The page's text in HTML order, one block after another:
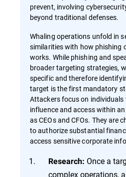
prevent, involving
beyond traditional defenses.
Whaling operations unfold in
similarities with how phishing
works. While phishing and
broader targeting strategies,
specific and therefore
target is the first mandatory
Attackers focus on
influence and access within
as CEOs and CFOs. They are
to authorize substantial
access sensitive corporate
Research: Once a
complex operations,